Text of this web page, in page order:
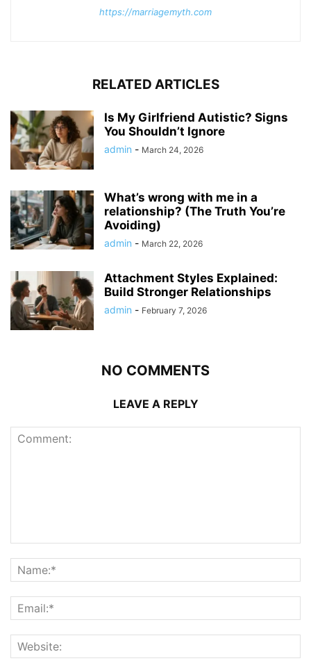
https://marriagemyth.com
RELATED ARTICLES
Is My Girlfriend Autistic? Signs
You Shouldn’t Ignore
admin - March 24, 2026
What’s wrong with me in a
relationship? (The Truth You’re
Avoiding)
admin - March 22, 2026
Attachment Styles Explained:
Build Stronger Relationships
admin - February 7, 2026
NO COMMENTS
LEAVE A REPLY